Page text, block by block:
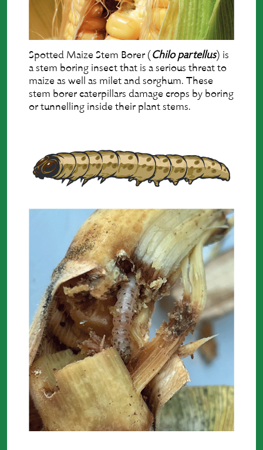
Spotted Maize Stem Borer ( Chilo partellus) is
a stem boring insect that is a serious threat to
maize as well as milet and sorghum. These
stem borer caterpillars damage crops by boring
or tunnelling inside their plant stems.